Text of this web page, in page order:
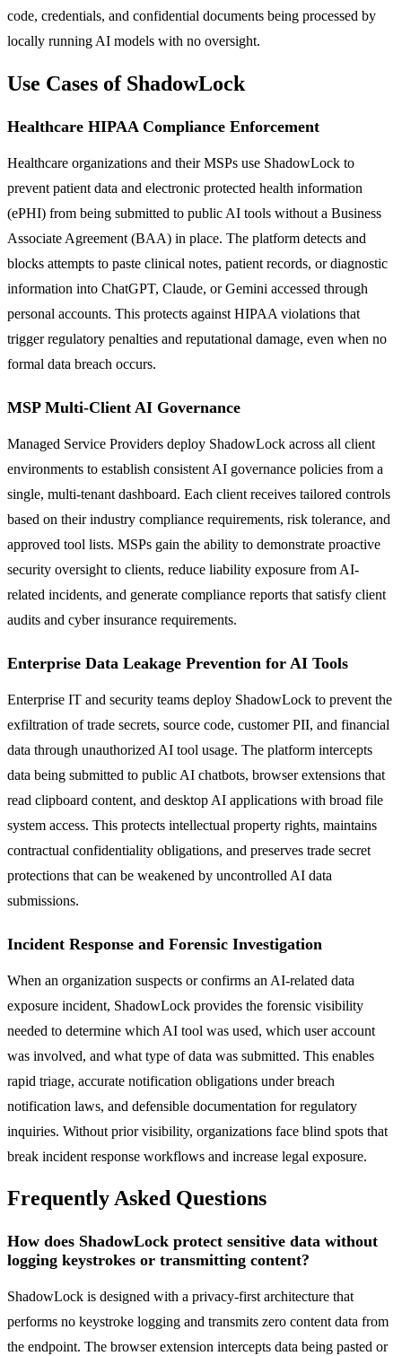
code, credentials, and confidential documents being processed by
locally running AI models with no oversight.
Use Cases of ShadowLock
Healthcare HIPAA Compliance Enforcement
Healthcare organizations and their MSPs use ShadowLock to
prevent patient data and electronic protected health information
(ePHI) from being submitted to public AI tools without a Business
Associate Agreement (BAA) in place. The platform detects and
blocks attempts to paste clinical notes, patient records, or diagnostic
information into ChatGPT, Claude, or Gemini accessed through
personal accounts. This protects against HIPAA violations that
trigger regulatory penalties and reputational damage, even when no
formal data breach occurs.
MSP Multi-Client AI Governance
Managed Service Providers deploy ShadowLock across all client
environments to establish consistent AI governance policies from a
single, multi-tenant dashboard. Each client receives tailored controls
based on their industry compliance requirements, risk tolerance, and
approved tool lists. MSPs gain the ability to demonstrate proactive
security oversight to clients, reduce liability exposure from AI-
related incidents, and generate compliance reports that satisfy client
audits and cyber insurance requirements.
Enterprise Data Leakage Prevention for AI Tools
Enterprise IT and security teams deploy ShadowLock to prevent the
exfiltration of trade secrets, source code, customer PII, and financial
data through unauthorized AI tool usage. The platform intercepts
data being submitted to public AI chatbots, browser extensions that
read clipboard content, and desktop AI applications with broad file
system access. This protects intellectual property rights, maintains
contractual confidentiality obligations, and preserves trade secret
protections that can be weakened by uncontrolled AI data
submissions.
Incident Response and Forensic Investigation
When an organization suspects or confirms an AI-related data
exposure incident, ShadowLock provides the forensic visibility
needed to determine which AI tool was used, which user account
was involved, and what type of data was submitted. This enables
rapid triage, accurate notification obligations under breach
notification laws, and defensible documentation for regulatory
inquiries. Without prior visibility, organizations face blind spots that
break incident response workflows and increase legal exposure.
Frequently Asked Questions
How does ShadowLock protect sensitive data without
logging keystrokes or transmitting content?
ShadowLock is designed with a privacy-first architecture that
performs no keystroke logging and transmits zero content data from
the endpoint. The browser extension intercepts data being pasted or